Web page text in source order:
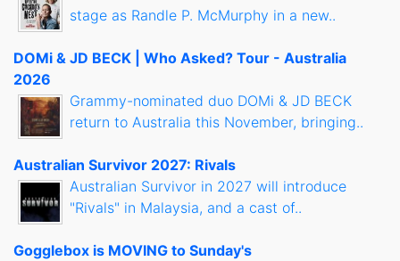
stage as Randle P. McMurphy in a new..
DOMi & JD BECK | Who Asked? Tour - Australia
2026
Grammy-nominated duo DOMi & JD BECK
return to Australia this November, bringing..
Australian Survivor 2027: Rivals
Australian Survivor in 2027 will introduce
"Rivals" in Malaysia, and a cast of..
Gogglebox is MOVING to Sunday's